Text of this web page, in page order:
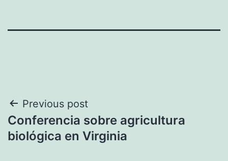
Post
navigation
Previous post
Conferencia sobre agricultura
biológica en Virginia